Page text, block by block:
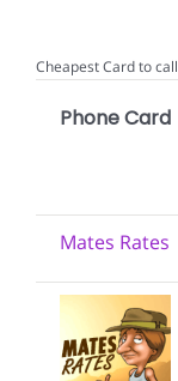
Cheapest Card to call
Phone Card
Mates Rates